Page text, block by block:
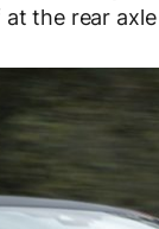
the rear